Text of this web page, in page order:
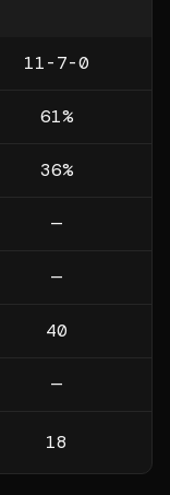
11-7-0
61%
36%
—
—
40
—
18